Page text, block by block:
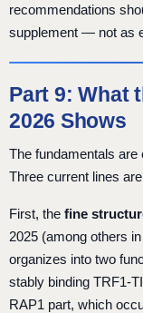
recommendations
supplement — not as
Part 9: What
2026 Shows
The fundamentals
Three current lines
First, the fine
2025 (among others in
organizes into two
stably binding TRF1-
RAP1 part, which